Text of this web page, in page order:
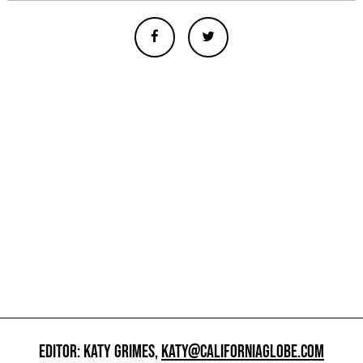
EDITOR: KATY GRIMES,KATY@CALIFORNIAGLOBE.COM